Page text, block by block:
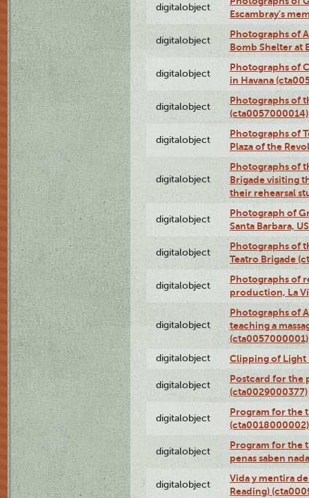
digitalobject
Escambray's
digitalobject
Photographs of
Bomb Shelter at
digitalobject
Photographs of
in Havana
digitalobject
Photographs of
(cta0057000014)
digitalobject
Photographs of
Plaza of the
digitalobject
Photographs of
Brigade visiting
their rehearsal
digitalobject
Photograph of
Santa Barbara,
digitalobject
Photographs of
Teatro Brigade
digitalobject
Photographs of
production, La
digitalobject
Photographs of
teaching a
(cta0057000001)
digitalobject Clipping of Light
digitalobject
Postcard for the
(cta0029000377)
digitalobject
Program for the
(cta0018000002)
digitalobject
Program for the
penas saben
digitalobject
Vida y mentira
Reading)